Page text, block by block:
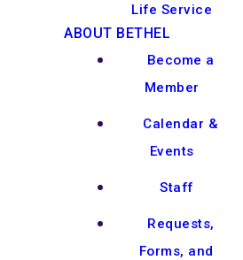
Life Service
ABOUT BETHEL
Become a
Member
Calendar &
Events
Staff
Requests,
Forms, and